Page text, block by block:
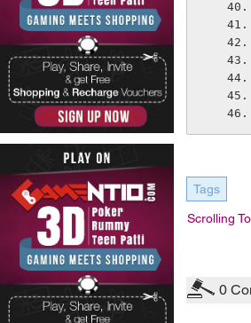
Tags
Scrolling
0